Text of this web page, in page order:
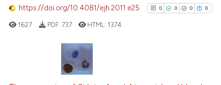
at scite.ai
cited by providing the
of the citation, a
describing whether
https://doi.org/10.4081/ejh.2011.e25 0 0 0 0
1627 PDF: 737 HTML: 1374